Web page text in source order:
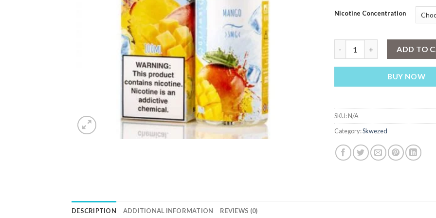
Nicotine Concentration
ADD TO
BUY NOW
SKU:N/A
Category:Skwezed
DESCRIPTION ADDITIONAL INFORMATION REVIEWS (0)